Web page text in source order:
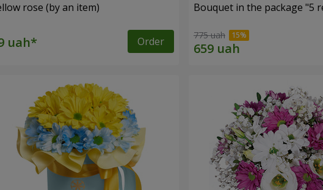
rose (by an item)
Order
Bouquet in the package "5
775 uah